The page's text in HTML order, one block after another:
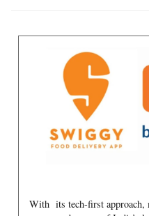
With its tech-first approach,